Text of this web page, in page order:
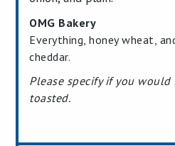
OMG Bakery
Everything, honey wheat,
cheddar.
Please specify if you
toasted.